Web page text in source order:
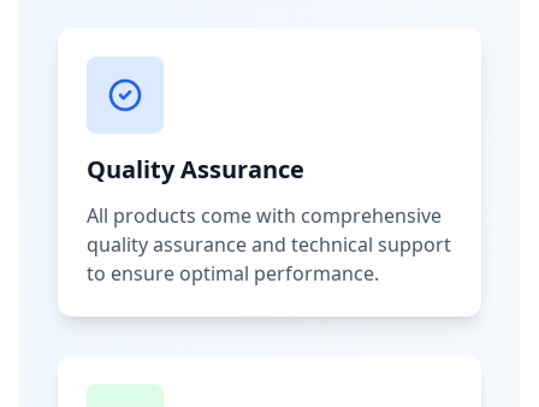
Quality Assurance
All products come with comprehensive
quality assurance and technical support
to ensure optimal performance.